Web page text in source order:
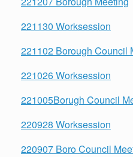
221130 Worksession
221102 Borough Council
221026 Worksession
221005Borugh Council
220928 Worksession
220907 Boro Council